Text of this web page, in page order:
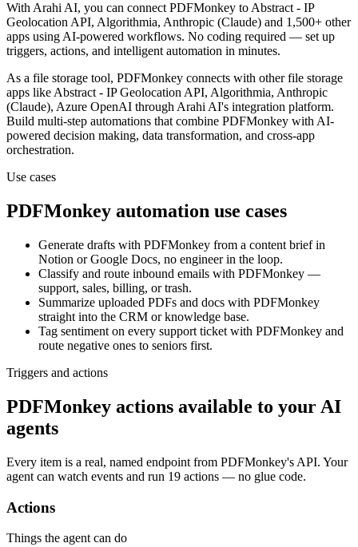
With Arahi AI, you can connect PDFMonkey to Abstract - IP
Geolocation API, Algorithmia, Anthropic (Claude) and 1,500+ other
apps using AI-powered workflows. No coding required — set up
triggers, actions, and intelligent automation in minutes.
As a file storage tool, PDFMonkey connects with otherfile storage
apps like Abstract - IP Geolocation API, Algorithmia, Anthropic
(Claude), Azure OpenAI through Arahi AI's integration platform.
Build multi-step automations that combine PDFMonkey with AI-
powered decision making, data transformation, and cross-app
orchestration.
Use cases
PDFMonkey automation use cases
Generate drafts with PDFMonkey from a content brief in
Notion or Google Docs, no engineer in the loop.
Classify and route inbound emails with PDFMonkey —
support, sales, billing, or trash.
Summarize uploaded PDFs and docs with PDFMonkey
straight into the CRM or knowledge base.
Tag sentiment on every support ticket with PDFMonkey and
route negative ones to seniors first.
Triggers and actions
PDFMonkey actions available to your AI
agents
Every item is a real, named endpoint from PDFMonkey's API. Your
agent can watch events and run 19 actions — no glue code.
Actions
Things the agent can do